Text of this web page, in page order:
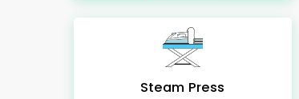
Steam Press